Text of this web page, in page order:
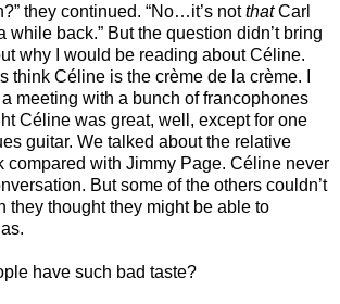
they continued. “No…it’s notthatCarl
back.” But the question didn’t bring
why I would be reading about Céline.
think Céline is the crème de la crème. I
meeting with a bunch of francophones
Céline was great, well, except for one
guitar. We talked about the relative
compared with Jimmy Page. Céline never
But some of the others couldn’t
they thought they might be able to
have such bad taste?